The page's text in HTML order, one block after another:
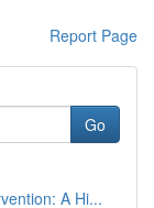
Report Page
Go
A Hi...